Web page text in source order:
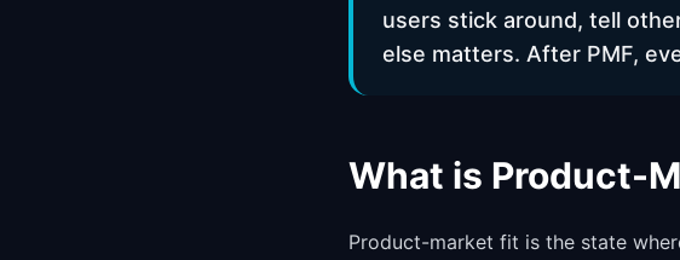
users stick around, tell
else matters. After PMF,
What is Product-
Product-market fit is the state